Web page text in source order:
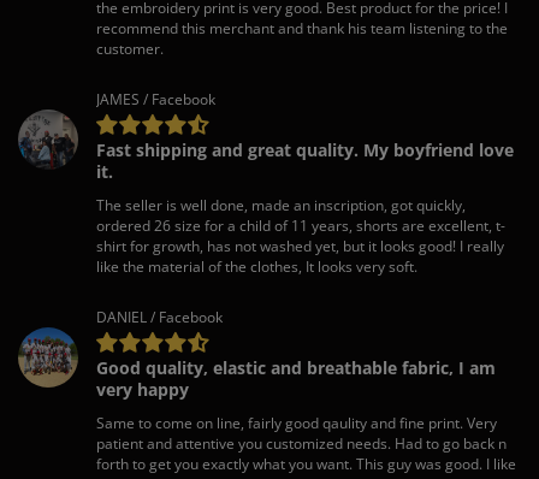
the embroidery print is very good. Best product for the price! I
recommend this merchant and thank his team listening to the
customer.
JAMES / Facebook
Fast shipping and great quality. My boyfriend love
it.
The seller is well done, made an inscription, got quickly,
ordered 26 size for a child of 11 years, shorts are excellent, t-
shirt for growth, has not washed yet, but it looks good! I really
like the material of the clothes, It looks very soft.
DANIEL / Facebook
Good quality, elastic and breathable fabric, I am
very happy
Same to come on line, fairly good qaulity and fine print. Very
patient and attentive you customized needs. Had to go back n
forth to get you exactly what you want. This guy was good. I like